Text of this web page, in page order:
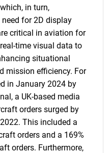
in turn,
for 2D display
critical in aviation for
time visual data to
situational
mission efficiency. For
in January 2024 by
a UK-based media
orders surged by
This included a
orders and a 169%
orders. Furthermore,